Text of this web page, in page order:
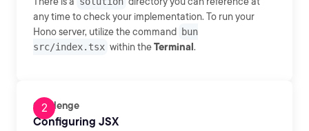
any time to check your implementation. To run your
Hono server, utilize the command
bun
src/index.tsx within theTerminal .
Challenge
Configuring JSX